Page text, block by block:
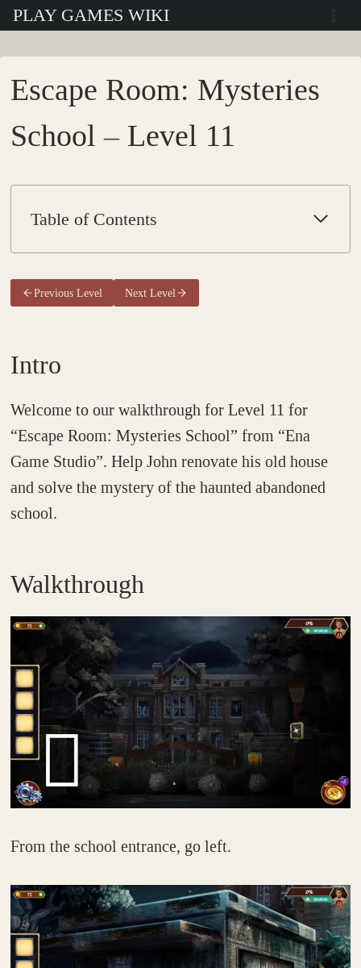
SkipPLAY GAMES WIKI
Escape Room: Mysteries
School – Level 11
Table of Contents
Previous Level Next Level
Intro
Welcome to our walkthrough for Level 11 for
“Escape Room: Mysteries School” from “Ena
Game Studio”. Help John renovate his old house
and solve the mystery of the haunted abandoned
school.
Walkthrough
From the school entrance, go left.